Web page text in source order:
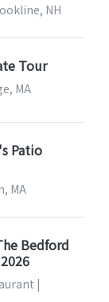
NH
Tour
MA
Patio
MA
Bedford
|